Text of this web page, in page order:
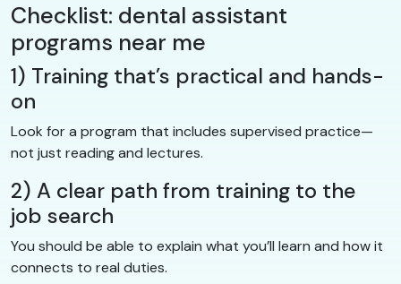
Checklist: dental assistant
programs near me
1) Training that’s practical and hands-
on
Look for a program that includes supervised practice—
not just reading and lectures.
2) A clear path from training to the
job search
You should be able to explain what you’ll learn and how it
connects to real duties.